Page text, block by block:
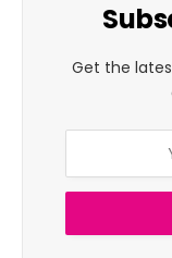
Get the